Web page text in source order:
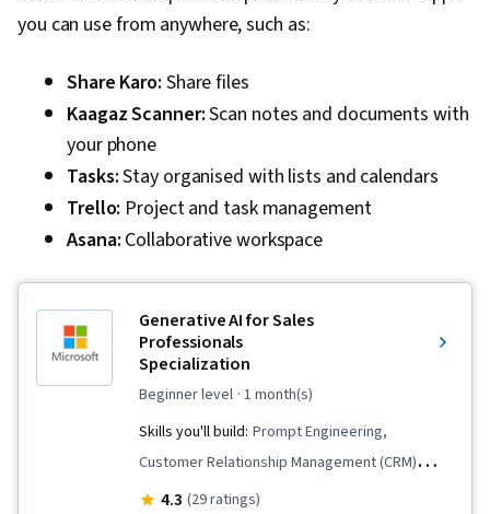
Software, Product Lining, Account Management,
Order Processing, Order Management Systems
you can use from anywhere, such as:
Share Karo: Share files
Kaagaz Scanner:Scan notes and documents with
your phone
Tasks:Stay organised with lists and calendars
Trello: Project and task management
Asana: Collaborative workspace
Generative AI for Sales
Professionals
Specialization
beginner level · 1 month(s)
Skills you'll build: Prompt Engineering,
Customer Relationship Management (CRM)
Software, Customer Analysis, Sales, Data
4.3 (29 ratings)